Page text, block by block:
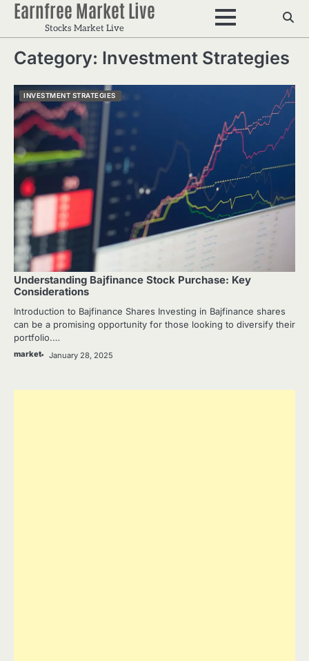
Skip
content
Earnfree Market Live
Stocks Market Live
Category: Investment Strategies
INVESTMENT STRATEGIES
Understanding Bajfinance Stock Purchase: Key
Considerations
Introduction to Bajfinance Shares Investing in Bajfinance shares
can be a promising opportunity for those looking to diversify their
portfolio.…
market January 28, 2025